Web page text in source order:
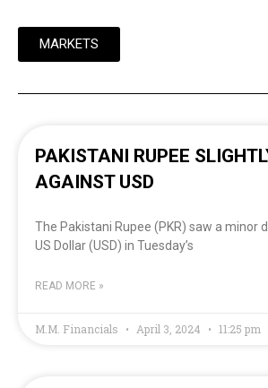
MARKETS
PAKISTANI RUPEE
AGAINST USD
The Pakistani Rupee (PKR) saw a minor
US Dollar (USD) in Tuesday’s
READ MORE »
M.M. Financials April 3, 2024 11:25 pm